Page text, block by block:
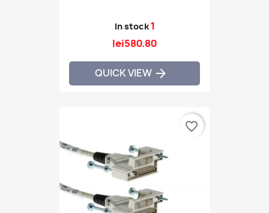
In stock1
lei580.80
QUICK VIEW 
favorite_border